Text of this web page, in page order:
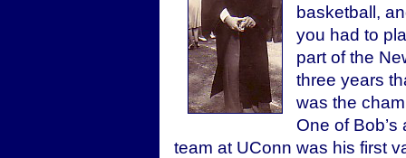
basketball,
you had to
part of the
three years
was the
One of
team at UConn was his first